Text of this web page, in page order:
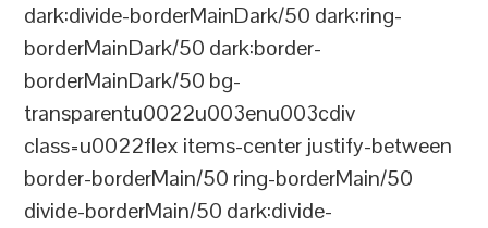
dark:divide-borderMainDark/50 dark:ring-
borderMainDark/50 dark:border-
borderMainDark/50 bg-
transparentu0022u003enu003cdiv
class=u0022flex items-center justify-between
border-borderMain/50 ring-borderMain/50
divide-borderMain/50 dark:divide-